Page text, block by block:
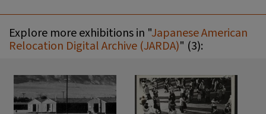
Explore more exhibitions in "Japanese American
Relocation Digital Archive (JARDA)" (3):